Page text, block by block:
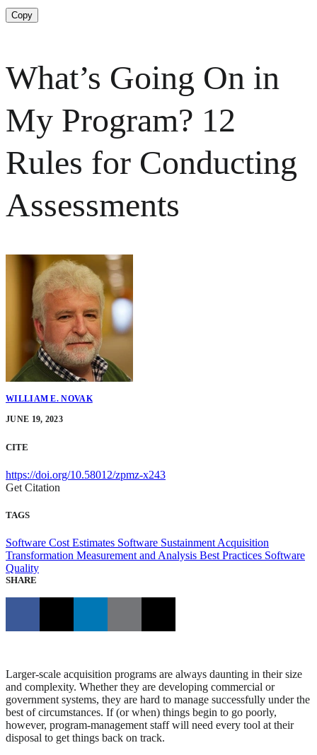
Copy
What’s Going On in
My Program? 12
Rules for Conducting
Assessments
WILLIAM E. NOVAK
JUNE 19, 2023
CITE
https://doi.org/10.58012/zpmz-x243
Get Citation
TAGS
Software Cost Estimates Software Sustainment Acquisition
Transformation Measurement and Analysis Best Practices Software
Quality
SHARE
Larger-scale acquisition programs are always daunting in their size
and complexity. Whether they are developing commercial or
government systems, they are hard to manage successfully under the
best of circumstances. If (or when) things begin to go poorly,
however, program-management staff will need every tool at their
disposal to get things back on track.